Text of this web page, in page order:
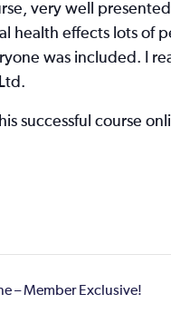
very well
health effects lots of
was included. I
successful course
– Member Exclusive!